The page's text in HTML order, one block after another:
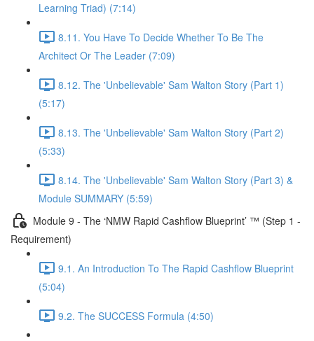
Learning Triad) (7:14)
8.11. You Have To Decide Whether To Be The
Architect Or The Leader (7:09)
8.12. The 'Unbelievable' Sam Walton Story (Part 1)
(5:17)
8.13. The 'Unbelievable' Sam Walton Story (Part 2)
(5:33)
8.14. The 'Unbelievable' Sam Walton Story (Part 3) &
Module SUMMARY (5:59)
Module 9 - The ‘NMW Rapid Cashflow Blueprint’ ™ (Step 1 -
Requirement)
9.1. An Introduction To The Rapid Cashflow Blueprint
(5:04)
9.2. The SUCCESS Formula (4:50)